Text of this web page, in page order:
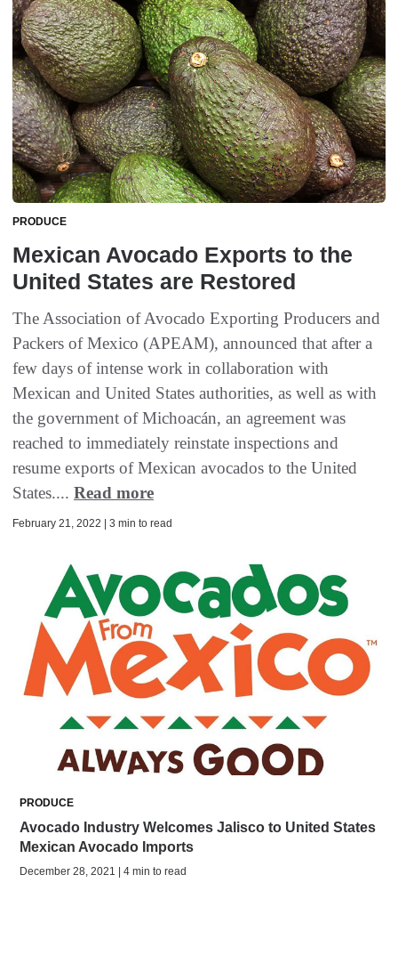
PRODUCE
Mexican Avocado Exports to the
United States are Restored
The Association of Avocado Exporting Producers and
Packers of Mexico (APEAM), announced that after a
few days of intense work in collaboration with
Mexican and United States authorities, as well as with
the government of Michoacán, an agreement was
reached to immediately reinstate inspections and
resume exports of Mexican avocados to the United
States.... Read more
February 21, 2022 | 3 min to read
PRODUCE
Avocado Industry Welcomes Jalisco to United States
Mexican Avocado Imports
December 28, 2021 | 4 min to read